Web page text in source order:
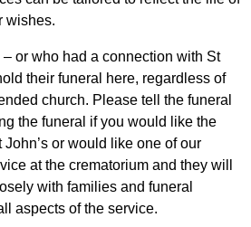
wishes.
or who had a connection with St
their funeral here, regardless of
church. Please tell the funeral
the funeral if you would like the
or would like one of our
at the crematorium and they will
with families and funeral
aspects of the service.